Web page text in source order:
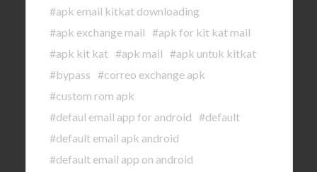
#apk email kitkat downloading
#apk exchange mail #apk for kit kat mail
#apk kit kat #apk mail #apk untuk kitkat
#bypass #correo exchange apk
#custom rom apk
#defaul email app for android #default
#default email apk android
#default email app on android